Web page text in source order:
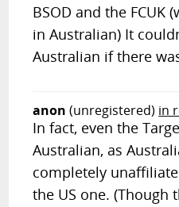
BSOD and the FCUK
in Australian) It
Australian if there
anon (unregistered) in
In fact, even the
Australian, as
completely
the US one. (Though